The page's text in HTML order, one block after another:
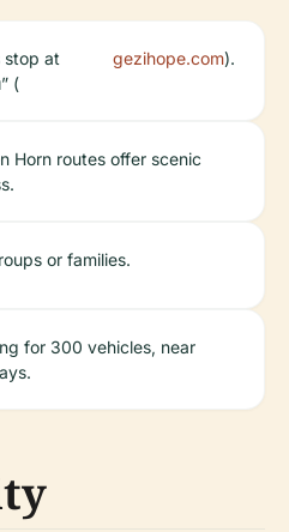
stop at
(
gezihope.com).
Horn routes offer scenic
or families.
for 300 vehicles, near